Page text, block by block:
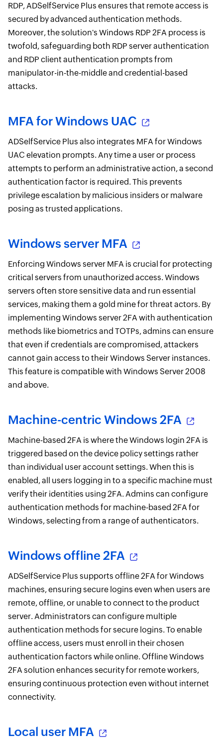
RDP, ADSelfService Plus ensures that remote access is
secured by advanced authentication methods.
Moreover, the solution's Windows RDP 2FA process is
twofold, safeguarding both RDP server authentication
and RDP client authentication prompts from
manipulator-in-the-middle and credential-based
attacks.
MFA for Windows UAC
ADSelfService Plus also integrates MFA for Windows
UAC elevation prompts. Any time a user or process
attempts to perform an administrative action, a second
authentication factor is required. This prevents
privilege escalation by malicious insiders or malware
posing as trusted applications.
Windows server MFA
Enforcing Windows server MFA is crucial for protecting
critical servers from unauthorized access. Windows
servers often store sensitive data and run essential
services, making them a gold mine for threat actors. By
implementing Windows server 2FA with authentication
methods like biometrics and TOTPs, admins can ensure
that even if credentials are compromised, attackers
cannot gain access to their Windows Server instances.
This feature is compatible with Windows Server 2008
and above.
Machine-centric Windows 2FA
Machine-based 2FA is where the Windows login 2FA is
triggered based on the device policy settings rather
than individual user account settings. When this is
enabled, all users logging in to a specific machine must
verify their identities using 2FA. Admins can configure
authentication methods for machine-based 2FA for
Windows, selecting from a range of authenticators.
Windows offline 2FA
ADSelfService Plus supports offline 2FA for Windows
machines, ensuring secure logins even when users are
remote, offline, or unable to connect to the product
server. Administrators can configure multiple
authentication methods for secure logins. To enable
offline access, users must enroll in their chosen
authentication factors while online. Offline Windows
2FA solution enhances security for remote workers,
ensuring continuous protection even without internet
connectivity.
Local user MFA